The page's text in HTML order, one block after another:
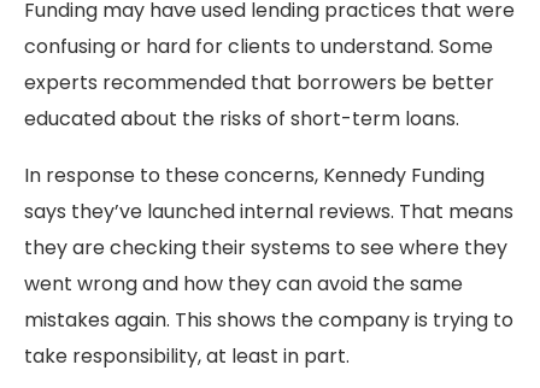
Funding may have used lending practices that were
confusing or hard for clients to understand. Some
experts recommended that borrowers be better
educated about the risks of short-term loans.
In response to these concerns, Kennedy Funding
says they’ve launched internal reviews. That means
they are checking their systems to see where they
went wrong and how they can avoid the same
mistakes again. This shows the company is trying to
take responsibility, at least in part.